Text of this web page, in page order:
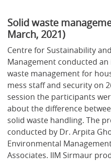
Solid waste
March, 2021)
Centre for Sustainability
Management conducted
waste management for
mess staff and security on
session the participants
about the difference
solid waste handling. The
conducted by Dr. Arpita
Environmental
Associates. IIM Sirmaur